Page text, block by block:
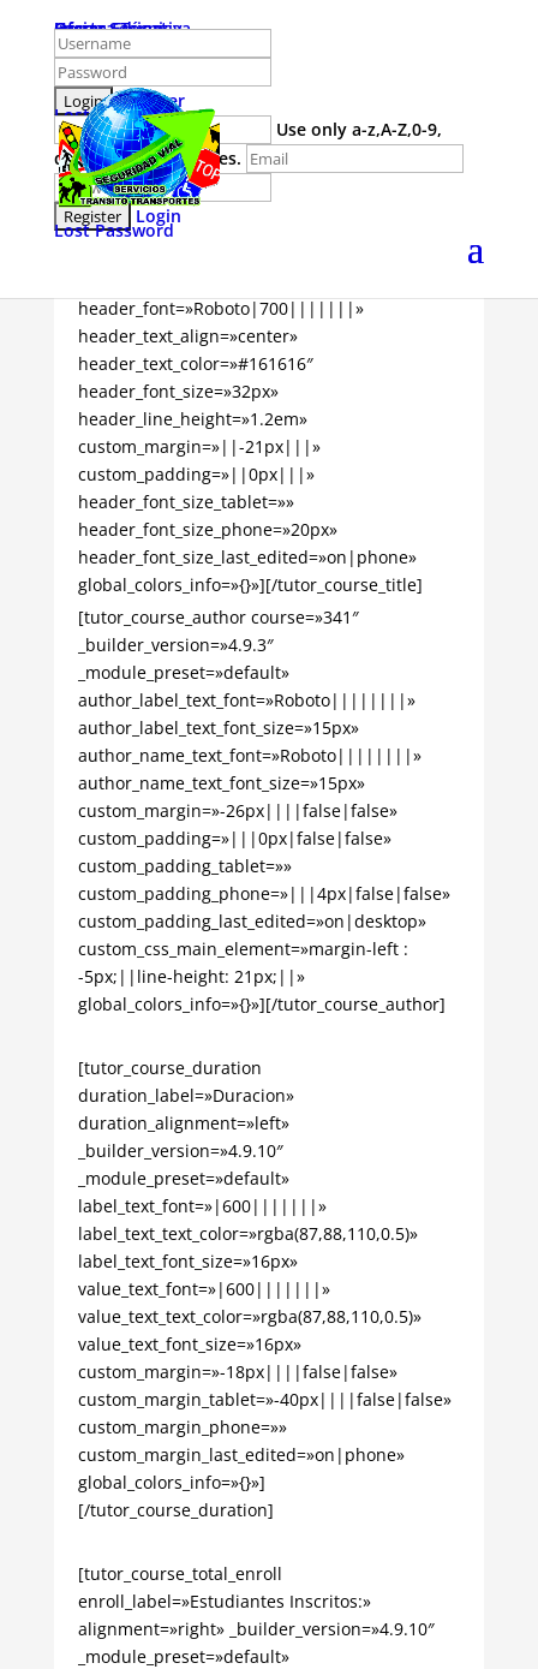
Home
Carrera Técnica
Oferta Educativa
Iniciar Sesion
Register
Lost Password
Use only a-z,A-Z,0-9,
dash and underscores.
Login
Lost Password
header_font=»Roboto|700|||||||»
header_text_align=»center»
header_text_color=»#161616″
header_font_size=»32px»
header_line_height=»1.2em»
custom_margin=»||-21px|||»
custom_padding=»||0px|||»
header_font_size_tablet=»»
header_font_size_phone=»20px»
header_font_size_last_edited=»on|phone»
global_colors_info=»{}»][/tutor_course_title]
[tutor_course_author course=»341″
_builder_version=»4.9.3″
_module_preset=»default»
author_label_text_font=»Roboto||||||||»
author_label_text_font_size=»15px»
author_name_text_font=»Roboto||||||||»
author_name_text_font_size=»15px»
custom_margin=»-26px||||false|false»
custom_padding=»|||0px|false|false»
custom_padding_tablet=»»
custom_padding_phone=»|||4px|false|false»
custom_padding_last_edited=»on|desktop»
custom_css_main_element=»margin-left :
-5px;||line-height: 21px;||»
global_colors_info=»{}»][/tutor_course_author]
[tutor_course_duration
duration_label=»Duracion»
duration_alignment=»left»
_builder_version=»4.9.10″
_module_preset=»default»
label_text_font=»|600|||||||»
label_text_text_color=»rgba(87,88,110,0.5)»
label_text_font_size=»16px»
value_text_font=»|600|||||||»
value_text_text_color=»rgba(87,88,110,0.5)»
value_text_font_size=»16px»
custom_margin=»-18px||||false|false»
custom_margin_tablet=»-40px||||false|false»
custom_margin_phone=»»
custom_margin_last_edited=»on|phone»
global_colors_info=»{}»]
[/tutor_course_duration]
[tutor_course_total_enroll
enroll_label=»Estudiantes Inscritos:»
alignment=»right» _builder_version=»4.9.10″
_module_preset=»default»